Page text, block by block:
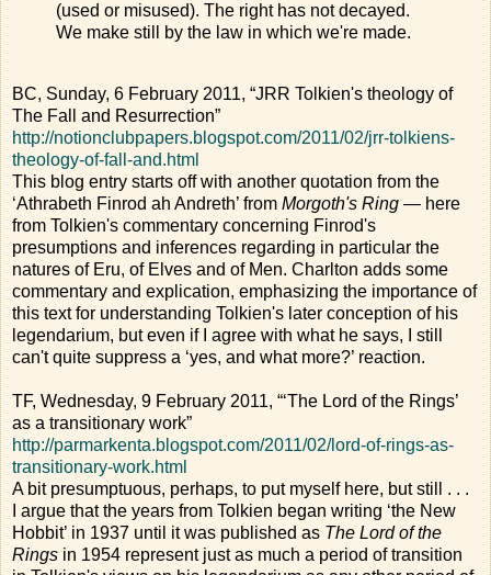
(used or misused). The right has not decayed.
We make still by the law in which we're made.
BC, Sunday, 6 February 2011, “JRR Tolkien's theology of
The Fall and Resurrection”
http://notionclubpapers.blogspot.com/2011/02/jrr-tolkiens-
theology-of-fall-and.html
This blog entry starts off with another quotation from the
‘Athrabeth Finrod ah Andreth’ from Morgoth's Ring — here
from Tolkien's commentary concerning Finrod's
presumptions and inferences regarding in particular the
natures of Eru, of Elves and of Men. Charlton adds some
commentary and explication, emphasizing the importance of
this text for understanding Tolkien's later conception of his
legendarium, but even if I agree with what he says, I still
can't quite suppress a ‘yes, and what more?’ reaction.
TF, Wednesday, 9 February 2011, “‘The Lord of the Rings’
as a transitionary work”
http://parmarkenta.blogspot.com/2011/02/lord-of-rings-as-
transitionary-work.html
A bit presumptuous, perhaps, to put myself here, but still . . .
I argue that the years from Tolkien began writing ‘the New
Hobbit’ in 1937 until it was published as The Lord of the
Rings in 1954 represent just as much a period of transition